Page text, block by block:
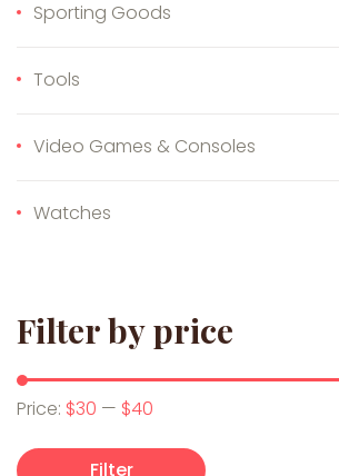
Sporting Goods
Tools
Video Games & Consoles
Watches
Filter by price
Min price
Max price
Filter
Price: $30 — $40